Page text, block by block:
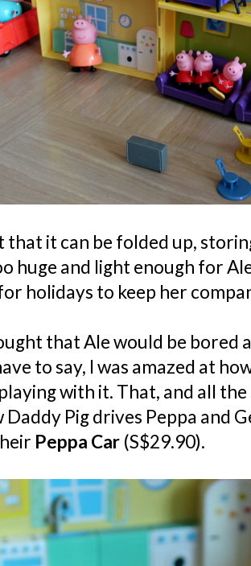
that it can be folded up,
huge and light enough for
holidays to keep her
that Ale would be bored
to say, I was amazed at
with it. That, and all
Daddy Pig drives Peppa and
Peppa Car (S$29.90).